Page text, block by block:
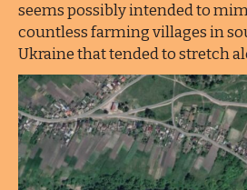
seems possibly intended to
countless farming villages in
Ukraine that tended to stretch